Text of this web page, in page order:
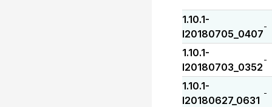
1.10.1-
I20180705_0407
-
1.10.1-
I20180703_0352
-
1.10.1-
I20180627_0631
-